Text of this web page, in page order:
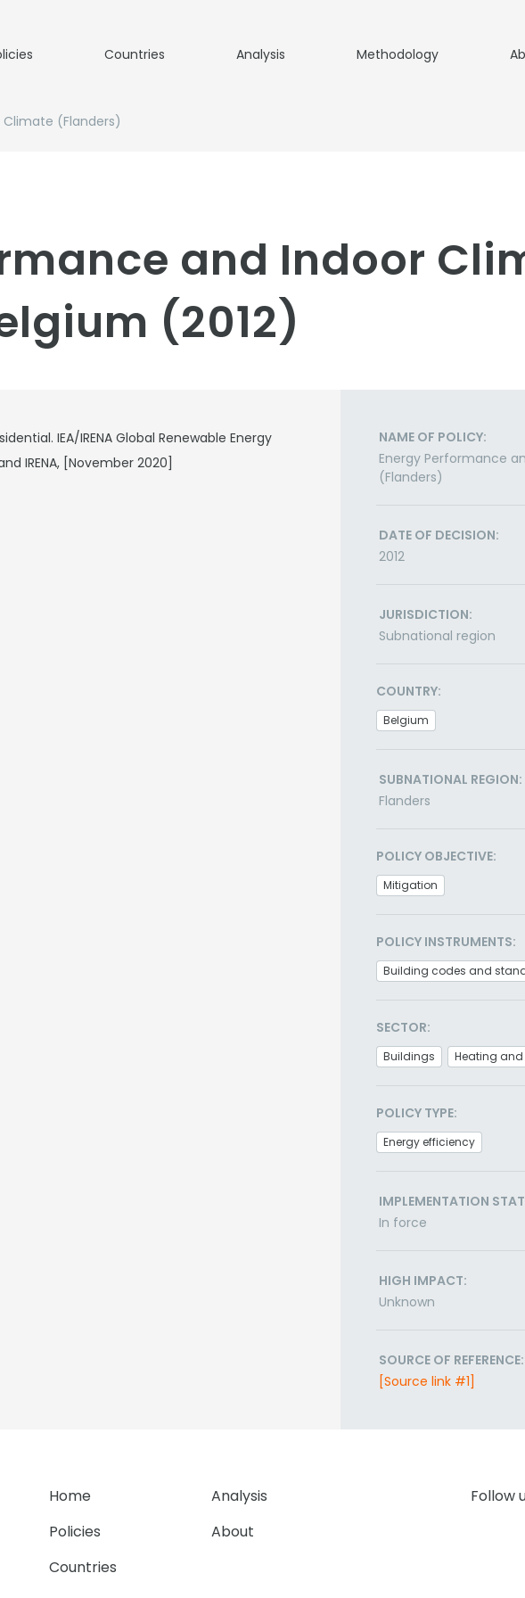
Countries Analysis Methodology
(Flanders)
and Indoor
(2012)
IEA/IRENA Global Renewable Energy
IRENA, [November 2020]
NAME OF POLICY:
Energy Performance
(Flanders)
DATE OF DECISION:
2012
JURISDICTION:
Subnational region
COUNTRY:
Belgium
SUBNATIONAL REGION:
Flanders
POLICY OBJECTIVE:
Mitigation
POLICY INSTRUMENTS:
Building codes and
SECTOR:
Buildings Heating
POLICY TYPE:
Energy efficiency
IMPLEMENTATION
In force
HIGH IMPACT:
Unknown
SOURCE OF REFERENCE:
[Source link #1]
Home
Analysis
Policies
About
Countries
Follow